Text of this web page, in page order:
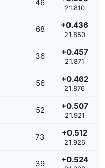
46
21.810
68 +0.436
21.850
36 +0.457
21.871
56 +0.462
21.876
52 +0.507
21.921
73 +0.512
21.926
39 +0.524